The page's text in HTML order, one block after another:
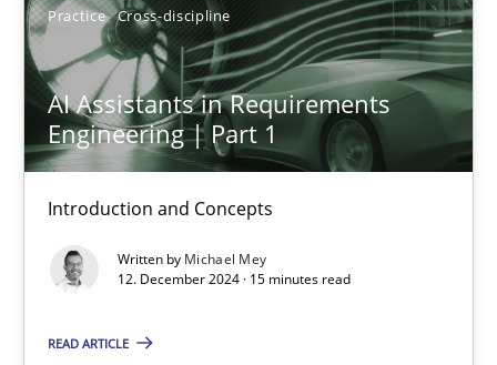
Practice Cross-discipline
AI Assistants in Requirements
Engineering | Part 1
Introduction and Concepts
Written by Michael Mey
12. December 2024 · 15 minutes read
READ ARTICLE
29.02.2016
10 minutes
Practice